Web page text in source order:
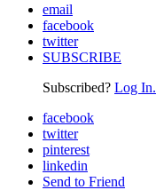
email
facebook
twitter
SUBSCRIBE
Subscribed? Log In.
facebook
twitter
pinterest
linkedin
Send to Friend